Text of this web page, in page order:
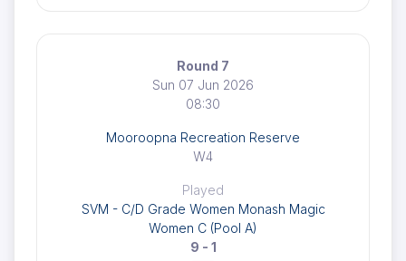
Round 7
Sun 07 Jun 2026
08:30
Mooroopna Recreation Reserve
W4
Played
SVM - C/D Grade Women Monash Magic
Women C (Pool A)
9 - 1